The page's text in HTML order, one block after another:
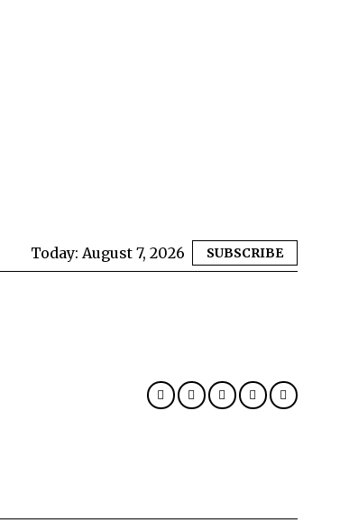
Today: August 7, 2026 SUBSCRIBE